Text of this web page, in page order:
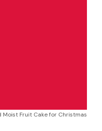
Moist Fruit Cake for Christmas